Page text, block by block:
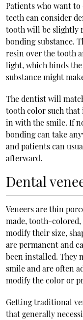
Patients who want to
teeth can consider
tooth will be slightly
bonding substance.
resin over the tooth
light, which binds
substance might
The dentist will
tooth color such
in with the smile. If
bonding can take
and patients can
afterward.
Dental
Veneers are thin
made, tooth-
modify their size,
are permanent and
been installed. They
smile and are often
modify the color or
Getting traditional
that generally